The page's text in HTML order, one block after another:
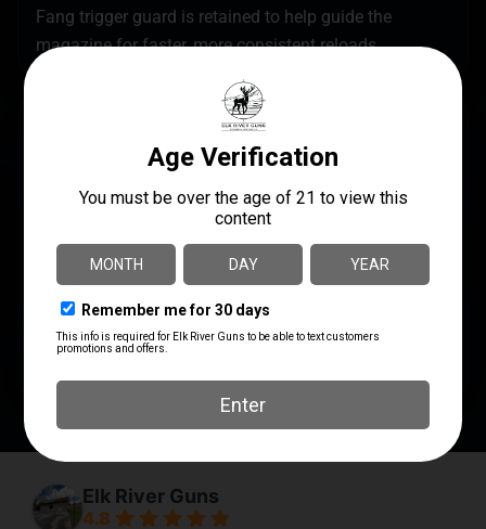
Fang trigger guard is retained to help guide the
magazine for faster, more consistent reloads.
708747546248 Strike Industries
MANUFACTURER PART
NUMBER
MODEL
PRODUCT TYPE
Elk River Guns
4.8